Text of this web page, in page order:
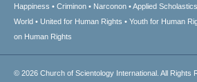
Happiness
Criminon Narconon Applied Scholastics
World
United for Human Rights Youth for Human
on Human Rights
© 2026 Church of Scientology International. All Rights